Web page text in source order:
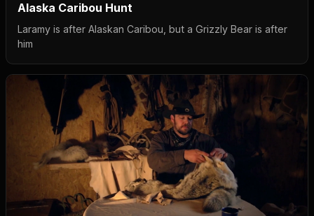
Alaska Caribou Hunt
Laramy is after Alaskan Caribou, but a Grizzly Bear is after
him